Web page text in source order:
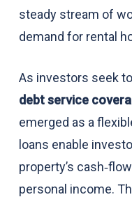
steady stream of
demand for rental
As investors seek
debt service
emerged as a
loans enable
property’s
personal income.